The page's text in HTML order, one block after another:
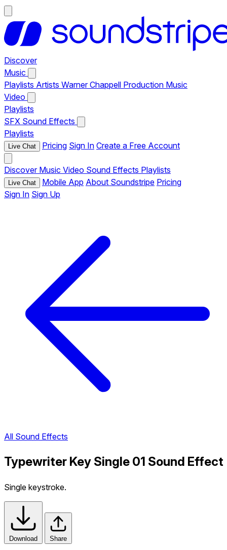
Discover
Music
Playlists Artists Warner Chappell Production Music
Video
Playlists
SFX Sound Effects
Playlists
Live Chat Pricing Sign In Create a Free Account
Discover Music Video Sound Effects Playlists
Live Chat Mobile App About Soundstripe Pricing
Sign In Sign Up
All Sound Effects
Typewriter Key Single 01 Sound Effect
Single keystroke.
Download Share